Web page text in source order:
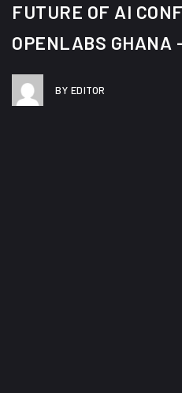
FUTURE OF AI
OPENLABS GHANA
BY EDITOR